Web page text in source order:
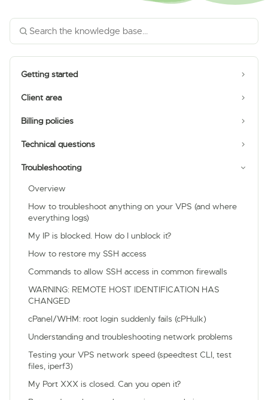
Getting started
Client area
Billing policies
Technical questions
Troubleshooting
Overview
How to troubleshoot anything on your VPS (and where
everything logs)
My IP is blocked. How do I unblock it?
How to restore my SSH access
Commands to allow SSH access in common firewalls
WARNING: REMOTE HOST IDENTIFICATION HAS
CHANGED
cPanel/WHM: root login suddenly fails (cPHulk)
Understanding and troubleshooting network problems
Testing your VPS network speed (speedtest CLI, test
files, iperf3)
My Port XXX is closed. Can you open it?